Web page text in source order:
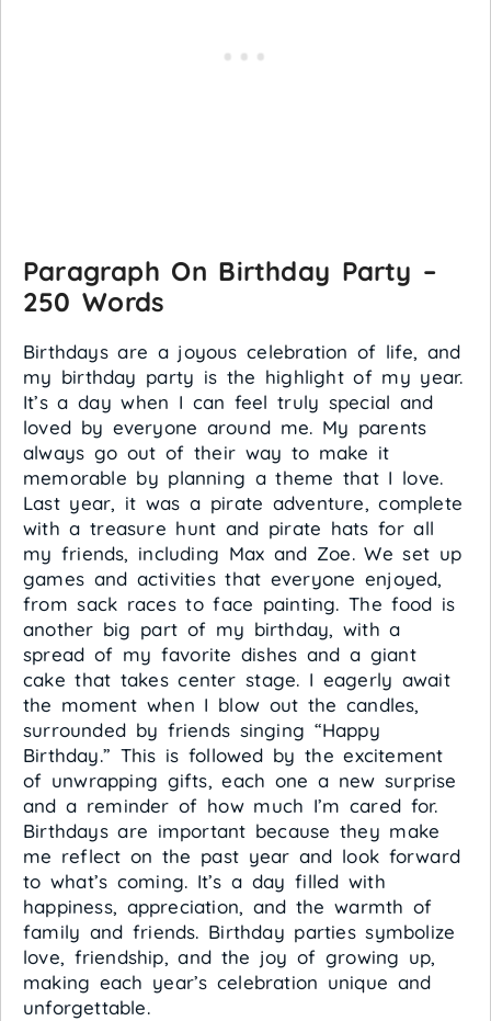
Paragraph On Birthday Party –
250 Words
Birthdays are a joyous celebration of life, and
my birthday party is the highlight of my year.
It’s a day when I can feel truly special and
loved by everyone around me. My parents
always go out of their way to make it
memorable by planning a theme that I love.
Last year, it was a pirate adventure, complete
with a treasure hunt and pirate hats for all
my friends, including Max and Zoe. We set up
games and activities that everyone enjoyed,
from sack races to face painting. The food is
another big part of my birthday, with a
spread of my favorite dishes and a giant
cake that takes center stage. I eagerly await
the moment when I blow out the candles,
surrounded by friends singing “Happy
Birthday.” This is followed by the excitement
of unwrapping gifts, each one a new surprise
and a reminder of how much I’m cared for.
Birthdays are important because they make
me reflect on the past year and look forward
to what’s coming. It’s a day filled with
happiness, appreciation, and the warmth of
family and friends. Birthday parties symbolize
love, friendship, and the joy of growing up,
making each year’s celebration unique and
unforgettable.